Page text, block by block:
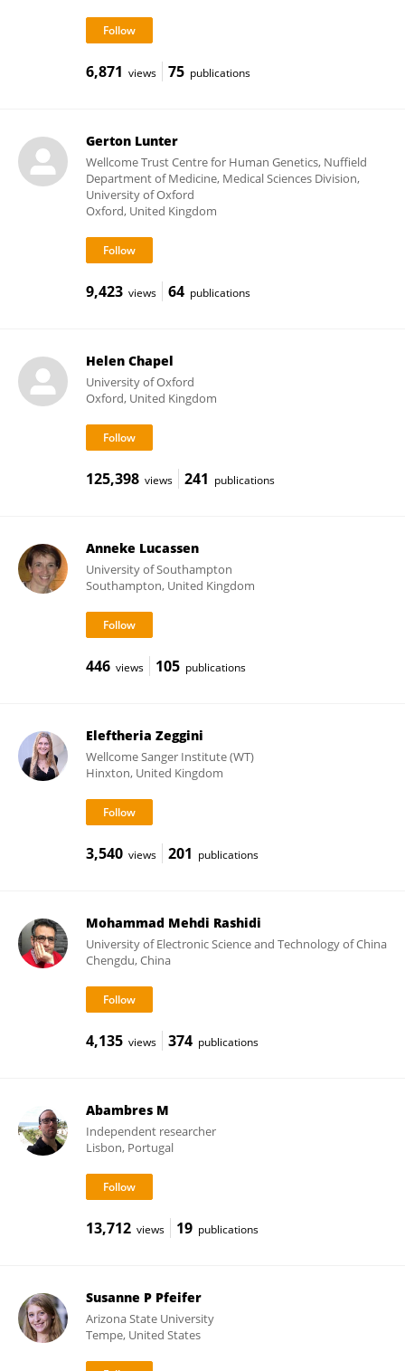
6,871 views 75 publications
Gerton Lunter
Wellcome Trust Centre for Human Genetics, Nuffield
Department of Medicine, Medical Sciences Division,
University of Oxford
Oxford, United Kingdom
9,423 views 64 publications
Helen Chapel
University of Oxford
Oxford, United Kingdom
125,398 views 241 publications
Anneke Lucassen
University of Southampton
Southampton, United Kingdom
446 views 105 publications
Eleftheria Zeggini
Wellcome Sanger Institute (WT)
Hinxton, United Kingdom
3,540 views 201 publications
Mohammad Mehdi Rashidi
University of Electronic Science and Technology of China
Chengdu, China
4,135 views 374 publications
Abambres M
Independent researcher
Lisbon, Portugal
13,712 views 19 publications
Susanne P Pfeifer
Arizona State University
Tempe, United States